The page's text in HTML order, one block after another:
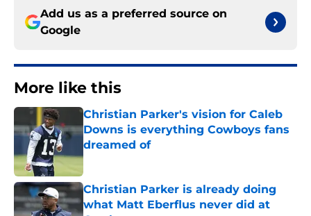
Add us as a preferred source on
Google
More like this
Christian Parker's vision for Caleb
Downs is everything Cowboys fans
dreamed of
Published by on Invalid Date
Christian Parker is already doing
what Matt Eberflus never did at